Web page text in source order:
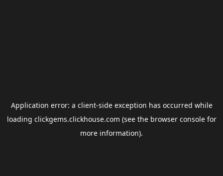
Application error: a client-side exception has occurred while
loading clickgems.clickhouse.com (see the browser consolefor
more information).